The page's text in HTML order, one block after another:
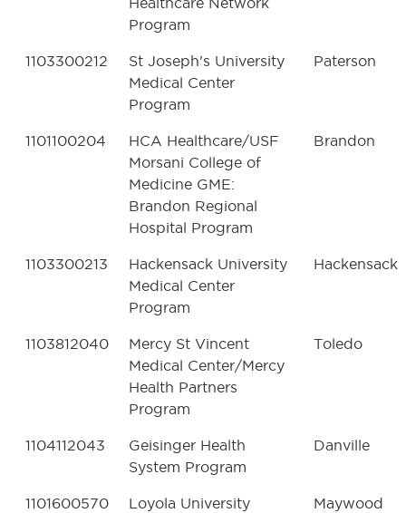
Healthcare Network
Program
1103300212
St Joseph's University
Medical Center
Program
Paterson
1101100204
HCA Healthcare/USF
Morsani College of
Medicine GME:
Brandon Regional
Hospital Program
Brandon
1103300213
Hackensack University
Medical Center
Program
Hackensack
1103812040
Mercy St Vincent
Medical Center/Mercy
Health Partners
Program
Toledo
1104112043
Geisinger Health
System Program
Danville
1101600570
Loyola University
Maywood